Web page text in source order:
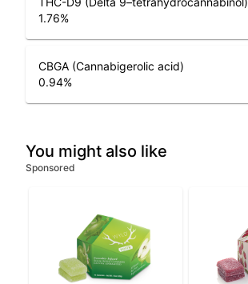
1.76%
CBGA (Cannabigerolic acid)
0.94%
You might also like
Sponsored